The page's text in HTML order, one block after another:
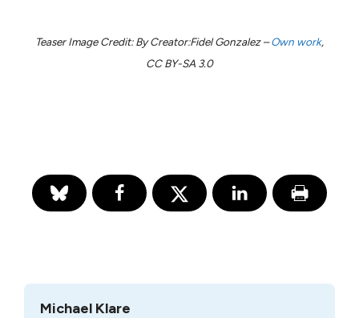
Teaser Image Credit: By Creator:Fidel Gonzalez –Own work,
CC BY-SA 3.0
Michael Klare